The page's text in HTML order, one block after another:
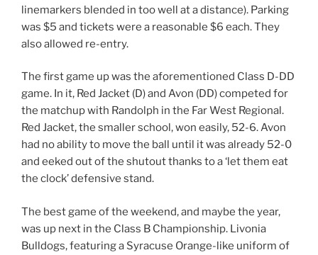
linemarkers blended in too well at a distance). Parking
was $5 and tickets were a reasonable $6 each. They
also allowed re-entry.
The first game up was the aforementioned Class D-DD
game. In it, Red Jacket (D) and Avon (DD) competed for
the matchup with Randolph in the Far West Regional.
Red Jacket, the smaller school, won easily, 52-6. Avon
had no ability to move the ball until it was already 52-0
and eeked out of the shutout thanks to a ‘let them eat
the clock’ defensive stand.
The best game of the weekend, and maybe the year,
was up next in the Class B Championship. Livonia
Bulldogs, featuring a Syracuse Orange-like uniform of